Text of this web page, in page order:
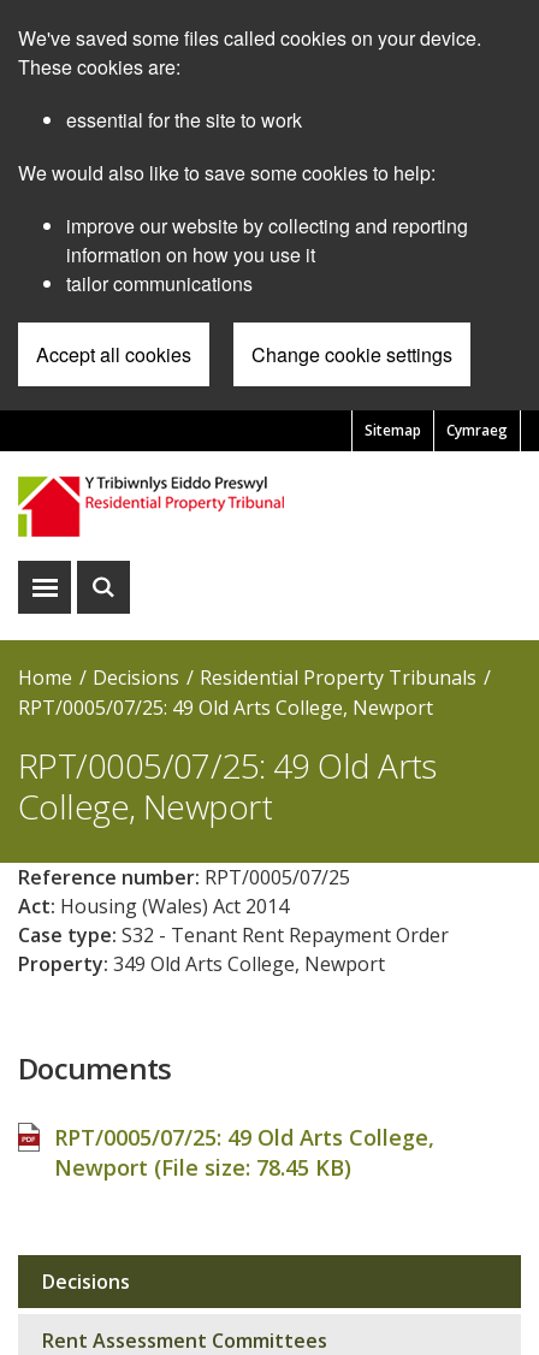
main
We've saved some files called cookies on your device.
These cookies are:
essential for the site to work
We would also like to save some cookies to help:
improve our website by collecting and reporting
information on how you use it
tailor communications
Accept all cookies Change cookie settings
Cymraeg
Pre
Header
Menu
Sitemap
Show
Show
Home Decisions
Residential Property Tribunals
RPT/0005/07/25: 49 Old Arts College, Newport
RPT/0005/07/25: 49 Old Arts
College, Newport
Reference number: RPT/0005/07/25
Act: Housing (Wales) Act 2014
Case type: S32 - Tenant Rent Repayment Order
Property: 349 Old Arts College, Newport
Documents
RPT/0005/07/25: 49 Old Arts College,
Newport (File size: 78.45 KB)
Sub
navigation
Decisions
Rent Assessment Committees